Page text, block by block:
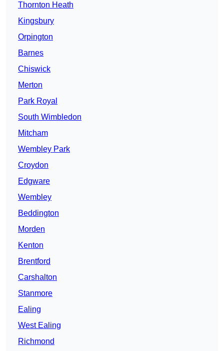
Thornton Heath
Kingsbury
Orpington
Barnes
Chiswick
Merton
Park Royal
South Wimbledon
Mitcham
Wembley Park
Croydon
Edgware
Wembley
Beddington
Morden
Kenton
Brentford
Carshalton
Stanmore
Ealing
West Ealing
Richmond